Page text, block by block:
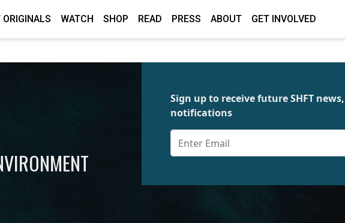
WATCH SHOP READ PRESS ABOUT GET INVOLVED
Sign up to receive future SHFT
notifications